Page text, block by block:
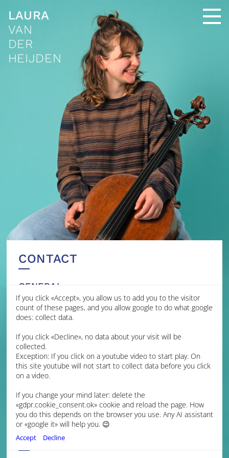
LAURA
VAN
DER
HEIJDEN
CONTACT
GENERAL
MANAGEMENT
Jessica Grime
Artist Manager
jmg@jamesbrownmanagement.com
Isabella Hopkins
Assistant Artist Manager
+44 (0) 7599 107892
+44 (0) 1223 312400
www.jamesbrownmanagement.com
FINLAND
If you click «Accept», you allow us to add you to the visitor
count of these pages, and you allow google to do what google
does: collect data.
If you click «Decline», no data about your visit will be
collected.
Exception: If you click on a youtube video to start play. On
this site youtube will not start to collect data before you click
on a video.
If you change your mind later: delete the
«gdpr.cookie_consent.ok» cookie and reload the page. How
you do this depends on the browser you use. Any AI assistant
or «google it» will help you. 😉
Accept Decline